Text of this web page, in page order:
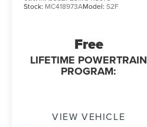
Stock: MC418973AModel: S2F
Free
LIFETIME POWERTRAIN
PROGRAM:
VIEW VEHICLE